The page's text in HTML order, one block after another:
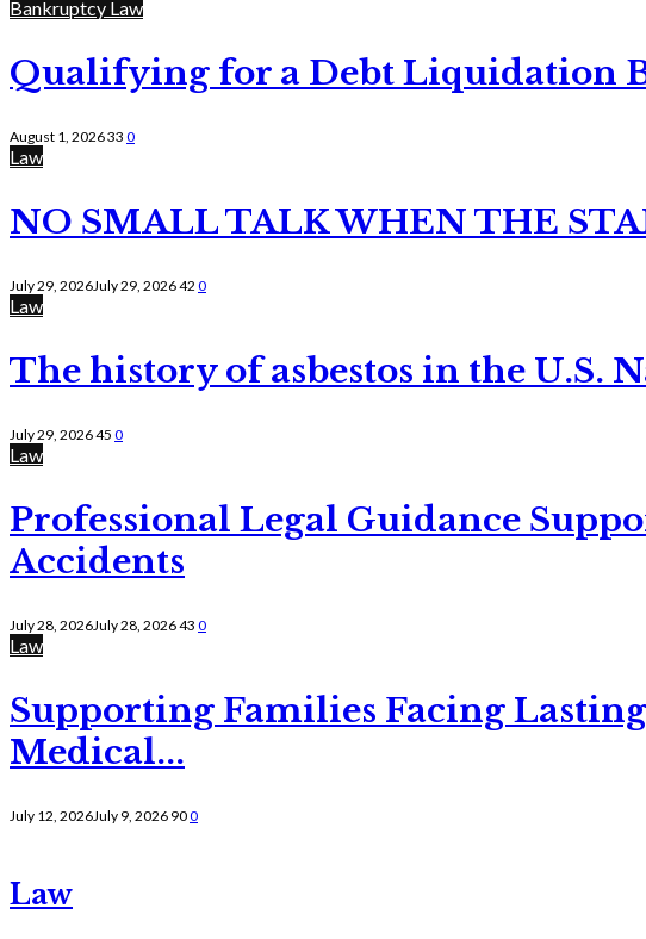
Bankruptcy Law
Qualifying for a Debt Liquidation
August 1, 202633 0
Law
NO SMALL TALK WHEN THE
July 29, 2026July 29, 202642 0
Law
The history of asbestos in the U.S.
July 29, 202645 0
Law
Professional Legal Guidance
Accidents
July 28, 2026July 28, 202643 0
Law
Supporting Families Facing
Medical...
July 12, 2026July 9, 2026 900
Law